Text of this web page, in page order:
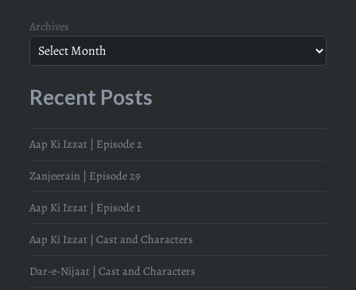
Archives
Recent Posts
Aap Ki Izzat | Episode 2
Zanjeerain | Episode 29
Aap Ki Izzat | Episode 1
Aap Ki Izzat | Cast and Characters
Dar-e-Nijaat | Cast and Characters